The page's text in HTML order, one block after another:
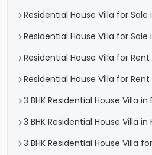
Residential House Villa for Sale
Residential House Villa for
Residential House Villa for
Residential House Villa for
3 BHK Residential House Villa in
3 BHK Residential House Villa
3 BHK Residential House Villa